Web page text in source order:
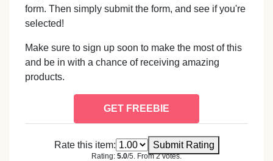
form. Then simply submit the form, and see if you're
selected!
Make sure to sign up soon to make the most of this
and be in with a chance of receiving amazing
products.
GET FREEBIE
Rate this item: Submit Rating
Rating: 5.0/5. From 2 votes.